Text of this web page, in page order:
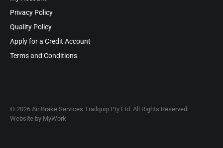
Privacy Policy
Quality Policy
Apply for a Credit Account
Terms and Conditions
© 2026 Air Brake Services Trailquip Pty Ltd. All Rights Reserved.
Website by MyWork